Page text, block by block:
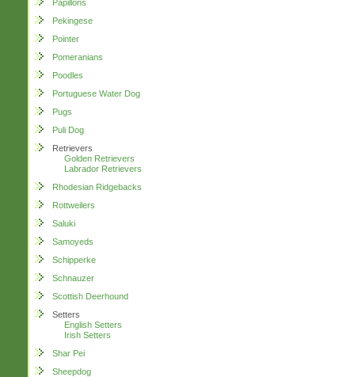
Papillons
Pekingese
Pointer
Pomeranians
Poodles
Portuguese Water Dog
Pugs
Puli Dog
Retrievers
Golden Retrievers
Labrador Retrievers
Rhodesian Ridgebacks
Rottweilers
Saluki
Samoyeds
Schipperke
Schnauzer
Scottish Deerhound
Setters
English Setters
Irish Setters
Shar Pei
Sheepdog